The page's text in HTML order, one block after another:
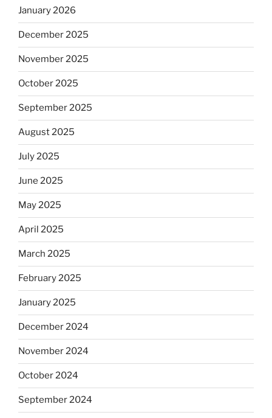
January 2026
December 2025
November 2025
October 2025
September 2025
August 2025
July 2025
June 2025
May 2025
April 2025
March 2025
February 2025
January 2025
December 2024
November 2024
October 2024
September 2024